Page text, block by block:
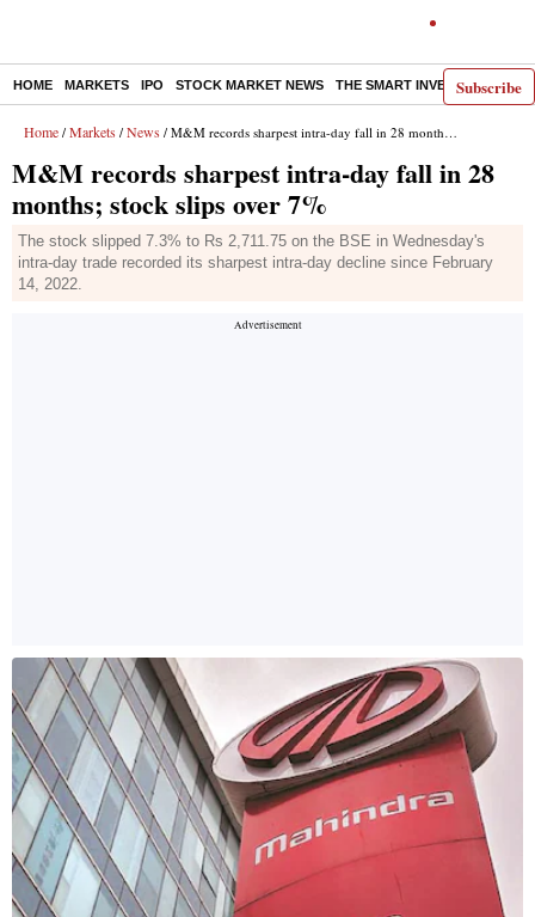
Subscribe
HOME MARKETS IPO STOCK MARKET NEWS THE SMART INVESTOR
Home / Markets / News / M&M records sharpest intra-day fall in 28 months; stock slips over 7%
M&M records sharpest intra-day fall in 28
months; stock slips over 7%
The stock slipped 7.3% to Rs 2,711.75 on the BSE in Wednesday's
intra-day trade recorded its sharpest intra-day decline since February
14, 2022.